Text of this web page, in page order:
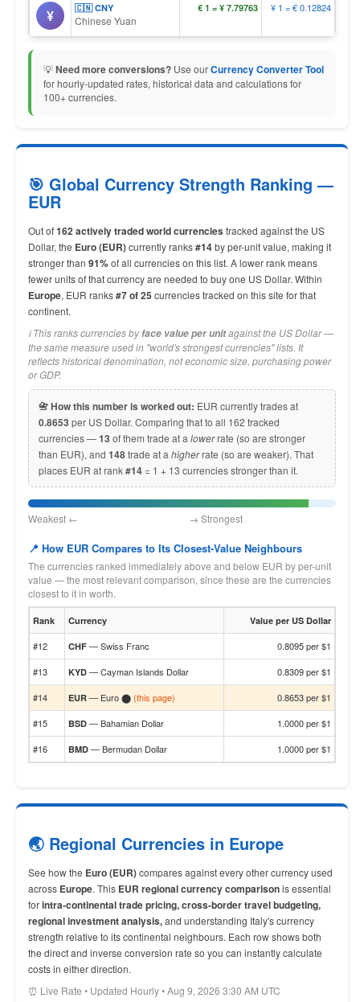
¥ 🇨🇳 CNY
Chinese Yuan
€ 1 = ¥ 7.79763 ¥ 1 = € 0.12824
💡Need more conversions? Use ourCurrency Converter Tool
for hourly-updated rates, historical data and calculations for
100+ currencies.
🎯 Global Currency Strength Ranking —
EUR
Out of162 actively traded world currencies tracked against the US
Dollar, the Euro (EUR)currently ranks#14by per-unit value, making it
stronger than 91%of all currencies on this list. A lower rank means
fewer units of that currency are needed to buy one US Dollar. Within
Europe, EUR ranks#7 of 25 currencies tracked on this site for that
continent.
ℹ️ This ranks currencies byface value per unitagainst the US Dollar —
the same measure used in "world's strongest currencies" lists. It
reflects historical denomination, not economic size, purchasing power
or GDP.
📇 How this number is worked out: EUR currently trades at
0.8653 per US Dollar. Comparing that to all 162 tracked
currencies —13 of them trade at a lowerrate (so are stronger
than EUR), and 148trade at a higherrate (so are weaker). That
places EUR at rank#14= 1 + 13 currencies stronger than it.
Weakest ← → Strongest
📍 How EUR Compares to Its Closest-Value Neighbours
The currencies ranked immediately above and below EUR by per-unit
value — the most relevant comparison, since these are the currencies
closest to it in worth.
Rank Currency Value per US Dollar
#12 CHF — Swiss Franc
0.8095 per $1
#13
KYD — Cayman Islands Dollar
0.8309 per $1
#14
EUR — Euro ⬤(this page)
0.8653 per $1
#15
BSD — Bahamian Dollar
1.0000 per $1
#16
BMD — Bermudan Dollar 1.0000 per $1
🌏 Regional Currencies in Europe
See how the Euro (EUR)compares against every other currency used
across Europe. This EUR regional currency comparisonis essential
forintra-continental trade pricing, cross-border travel budgeting,
regional investment analysis,and understanding Italy's currency
strength relative to its continental neighbours. Each row shows both
the direct and inverse conversion rate so you can instantly calculate
costs in either direction.
⏰ Live Rate • Updated Hourly • Aug 9, 2026 3:30 AM UTC